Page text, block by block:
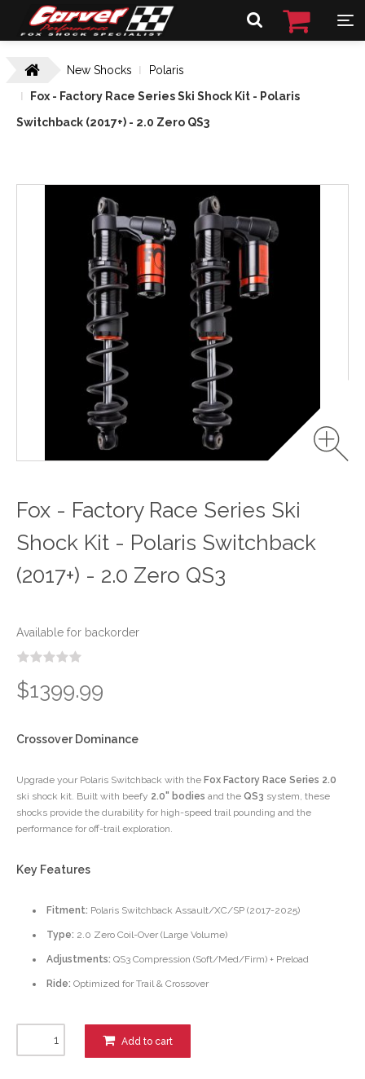
New Shocks
Polaris
Fox - Factory Race Series Ski Shock Kit - Polaris
Switchback (2017+) - 2.0 Zero QS3
Fox - Factory Race Series Ski
Shock Kit - Polaris Switchback
(2017+) - 2.0 Zero QS3
Available for backorder
$1399.99
Crossover Dominance
Upgrade your Polaris Switchback with the Fox Factory Race Series 2.0
ski shock kit. Built with beefy 2.0" bodies and the QS3 system, these
shocks provide the durability for high-speed trail pounding and the
performance for off-trail exploration.
Key Features
Fitment: Polaris Switchback Assault/XC/SP (2017-2025)
Type: 2.0 Zero Coil-Over (Large Volume)
Adjustments: QS3 Compression (Soft/Med/Firm) + Preload
Ride: Optimized for Trail & Crossover
Add to cart